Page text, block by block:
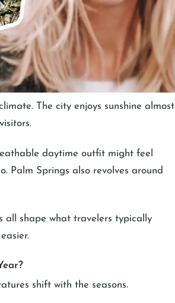
The city enjoys sunshine almost
daytime outfit might feel
Palm Springs also revolves around
all shape what travelers typically
shift with the seasons.